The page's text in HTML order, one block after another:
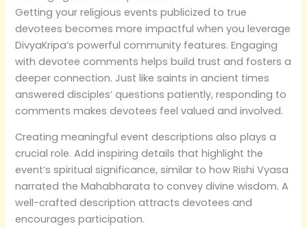
Getting your religious events publicized to true
devotees becomes more impactful when you leverage
DivyaKripa’s powerful community features. Engaging
with devotee comments helps build trust and fosters a
deeper connection. Just like saints in ancient times
answered disciples’ questions patiently, responding to
comments makes devotees feel valued and involved.
Creating meaningful event descriptions also plays a
crucial role. Add inspiring details that highlight the
event’s spiritual significance, similar to how Rishi Vyasa
narrated the Mahabharata to convey divine wisdom. A
well-crafted description attracts devotees and
encourages participation.